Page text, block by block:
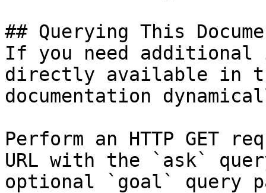
## Querying This
If you need
directly available in
documentation
Perform an HTTP GET
URL with the `ask`
optional `goal` query